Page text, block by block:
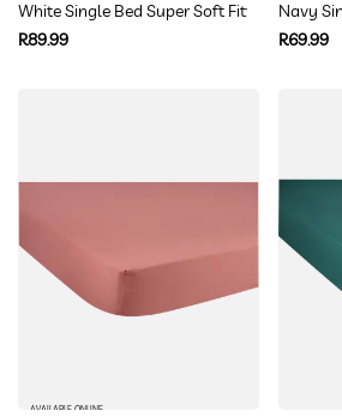
White Single Bed Super Soft Fitted Sheet
Regular
R89.99
Navy
Regular
R69.99
AVAILABLE ONLINE